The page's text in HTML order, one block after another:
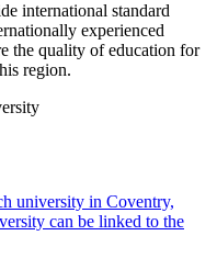
international standard
experienced
the quality of education for
region.
university in Coventry,
can be linked to the